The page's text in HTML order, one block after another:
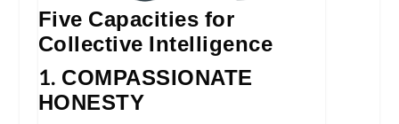
Five Capacities for
Collective Intelligence
1. COMPASSIONATE
HONESTY